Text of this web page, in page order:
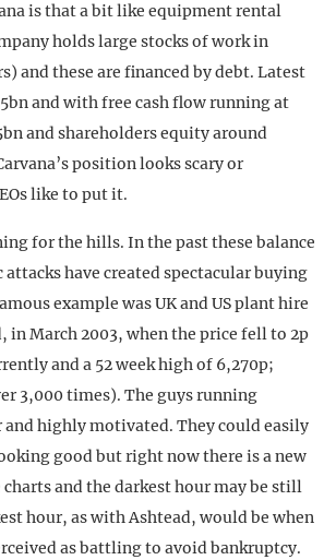
is that a bit like equipment rental
holds large stocks of work in
and these are financed by debt. Latest
and with free cash flow running at
and shareholders equity around
position looks scary or
like to put it.
for the hills. In the past these balance
attacks have created spectacular buying
example was UK and US plant hire
in March 2003, when the price fell to 2p
and a 52 week high of 6,270p;
3,000 times). The guys running
and highly motivated. They could easily
good but right now there is a new
and the darkest hour may be still
hour, as with Ashtead, would be when
as battling to avoid bankruptcy.